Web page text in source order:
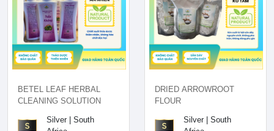
BETEL LEAF HERBAL
CLEANING SOLUTION
Silver | South
DRIED ARROWROOT
FLOUR
Silver | South